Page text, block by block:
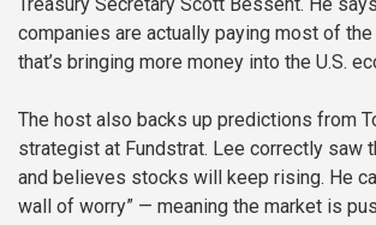
companies are actually paying most of
that’s bringing more money into the U.S.
The host also backs up predictions from
strategist at Fundstrat. Lee correctly saw
and believes stocks will keep rising. He
wall of worry” — meaning the market is